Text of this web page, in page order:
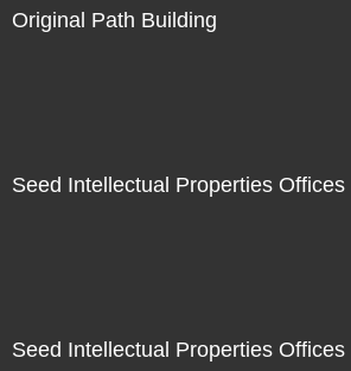
Original Path Building
Seed Intellectual Properties Offices
Seed Intellectual Properties Offices